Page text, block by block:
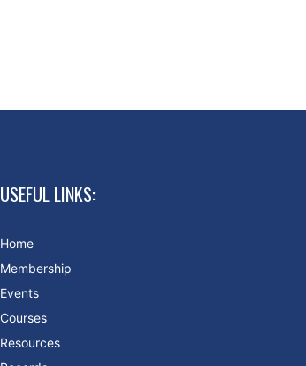
USEFUL LINKS:
Home
Membership
Events
Courses
Resources